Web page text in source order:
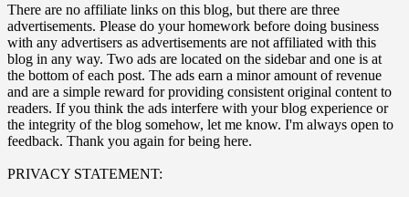
There are no affiliate links on this blog, but there are three
advertisements. Please do your homework before doing business
with any advertisers as advertisements are not affiliated with this
blog in any way. Two ads are located on the sidebar and one is at
the bottom of each post. The ads earn a minor amount of revenue
and are a simple reward for providing consistent original content to
readers. If you think the ads interfere with your blog experience or
the integrity of the blog somehow, let me know. I'm always open to
feedback. Thank you again for being here.
PRIVACY STATEMENT: